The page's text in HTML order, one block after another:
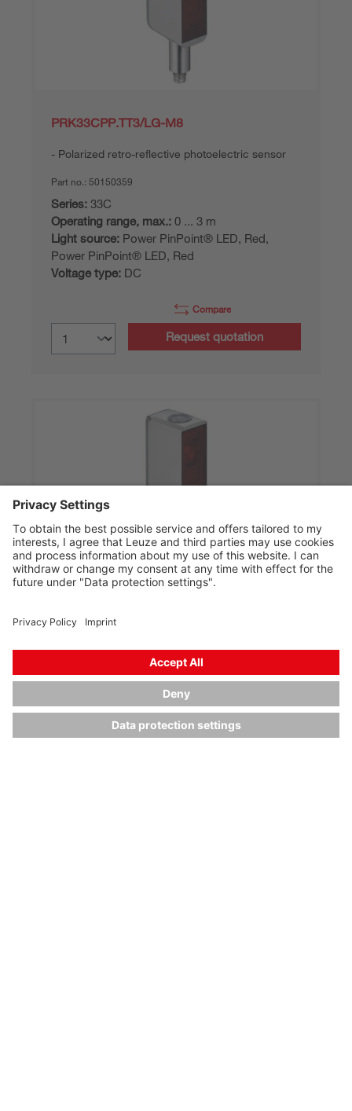
PRK33CPP.TT3/LG-M8
Polarized retro-reflective photoelectric sensor
Part no.: 50150359
Series: 33C
Operating range, max.: 0 ... 3 m
Light source: Power PinPoint® LED, Red,
Power PinPoint® LED, Red
Voltage type: DC
Compare
Request quotation
PRK33CPP.AX2/LG-M8
Polarized retro-reflective photoelectric sensor
Part no.:50150358
Series:33C
Operating range, max.:0 ... 5 m
Light source:Power PinPoint® LED, Red,
Power PinPoint® LED, Red
Voltage type:DC